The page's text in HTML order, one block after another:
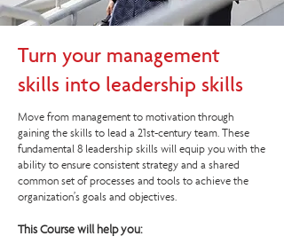
Turn your management
skills into leadership skills
Move from management to motivation through
gaining the skills to lead a 21st-century team. These
fundamental 8 leadership skills will equip you with the
ability to ensure consistent strategy and a shared
common set of processes and tools to achieve the
organization’s goals and objectives.
This Course will help you: